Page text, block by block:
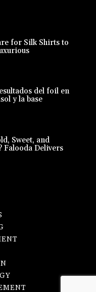
for Silk Shirts to
del foil en
y la base
Sweet, and
Falooda Delivers